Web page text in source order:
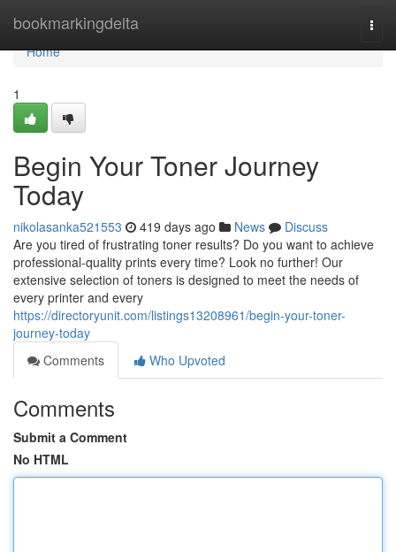
bookmarkingdelta
Home
Home
1
Begin Your Toner Journey
Today
nikolasanka521553 419 days ago News
Discuss
Are you tired of frustrating toner results? Do you want to achieve
professional-quality prints every time? Look no further! Our
extensive selection of toners is designed to meet the needs of
every printer and every
https://directoryunit.com/listings13208961/begin-your-toner-
journey-today
Comments
Who Upvoted
Comments
Submit a Comment
No HTML